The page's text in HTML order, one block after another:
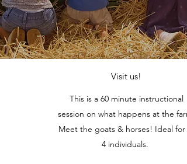
Visit us!
This is a 60 minute instructional
session on what happens at the
Meet the goats & horses! Ideal for
4 individuals.